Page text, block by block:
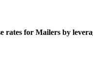
rates for Mailers by